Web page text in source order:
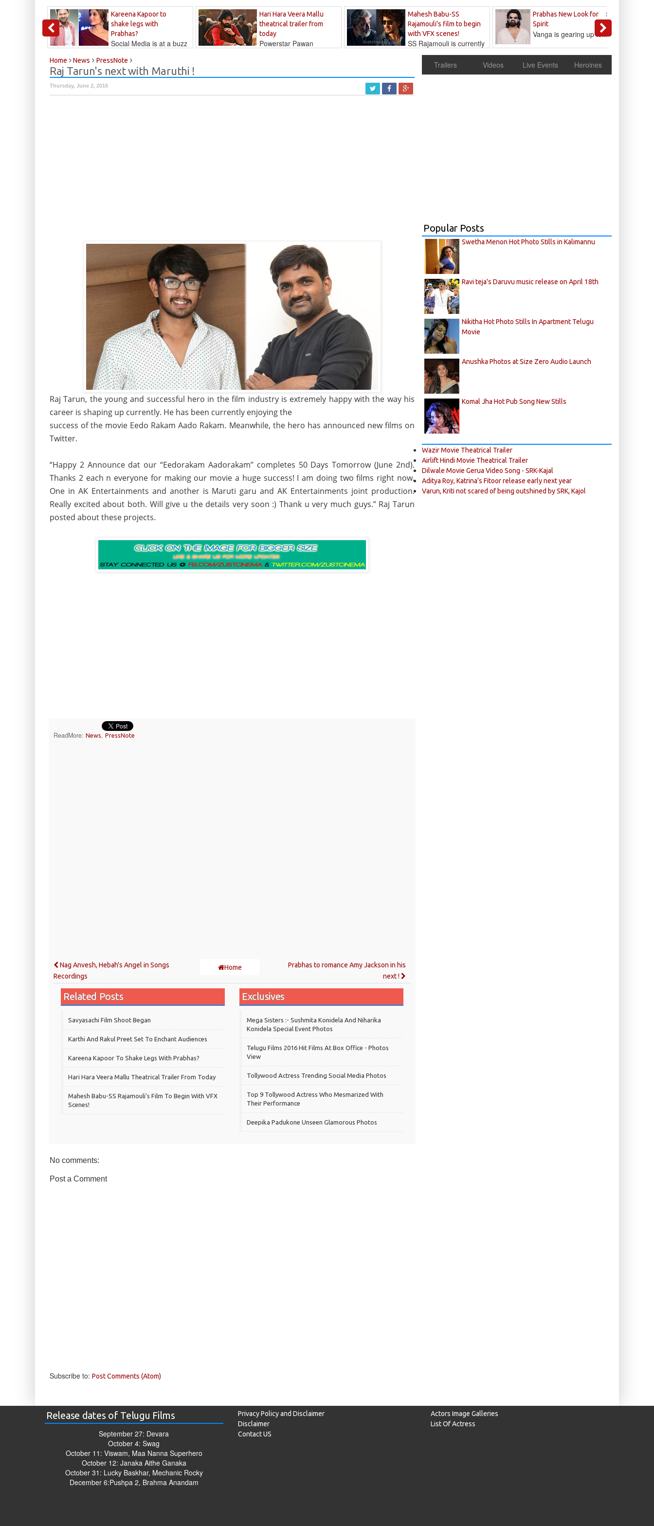
Kareena Kapoor to
shake legs with
Prabhas?
Social Media is at a buzz
Hari Hara Veera Mallu
theatrical trailer from
today
Powerstar Pawan
Mahesh Babu-SS
Rajamouli's film to begin
with VFX scenes!
SS Rajamouli is currently
Prabhas New Look for
Spirit
Sandeep
Reddy
Vanga is gearing up to...
Home News PressNote
Raj Tarun's next with Maruthi !
Thursday, June 2, 2016
Raj Tarun, the young and successful hero in the film industry is extremely happy with the way his
career is shaping up currently. He has been currently enjoying the
success of the movie Eedo Rakam Aado Rakam. Meanwhile, the hero has announced new films on
Twitter.
“Happy 2 Announce dat our “Eedorakam Aadorakam” completes 50 Days Tomorrow (June 2nd).
Thanks 2 each n everyone for making our movie a huge success! I am doing two films right now.
One in AK Entertainments and another is Maruti garu and AK Entertainments joint production.
Really excited about both. Will give u the details very soon :) Thank u very much guys.” Raj Tarun
posted about these projects.
ReadMore: News, PressNote
Nag Anvesh, Hebah's Angel in Songs
Recordings
Home
Prabhas to romance Amy Jackson in his
next !
Related Posts
Savyasachi Film Shoot Began
Karthi And Rakul Preet Set To Enchant Audiences
Kareena Kapoor To Shake Legs With Prabhas?
Hari Hara Veera Mallu Theatrical Trailer From Today
Mahesh Babu-SS Rajamouli's Film To Begin With VFX
Scenes!
Exclusives
Mega Sisters :- Sushmita Konidela And Niharika
Konidela Special Event Photos
Telugu Films 2016 Hit Films At Box Office - Photos
View
Tollywood Actress Trending Social Media Photos
Top 9 Tollywood Actress Who Mesmarized With
Their Performance
Deepika Padukone Unseen Glamorous Photos
No comments:
Post a Comment
Subscribe to: Post Comments (Atom)
Trailers Videos Live Events Heroines
Popular Posts
Swetha Menon Hot Photo Stills in Kalimannu
Ravi teja's Daruvu music release on April 18th
Nikitha Hot Photo Stills In Apartment Telugu
Movie
Anushka Photos at Size Zero Audio Launch
Komal Jha Hot Pub Song New Stills
Wazir Movie Theatrical Trailer
Airlift Hindi Movie Theatrical Trailer
Dilwale Movie Gerua Video Song - SRK-Kajal
Aditya Roy, Katrina’s Fitoor release early next year
Varun, Kriti not scared of being outshined by SRK, Kajol
Release dates of Telugu Films
September 27: Devara
October 4: Swag
October 11: Viswam, Maa Nanna Superhero
October 12: Janaka Aithe Ganaka
October 31: Lucky Baskhar, Mechanic Rocky
December 6:Pushpa 2, Brahma Anandam
Privacy Policy and Disclaimer
Disclaimer
Contact US
Actors Image Galleries
List Of Actress